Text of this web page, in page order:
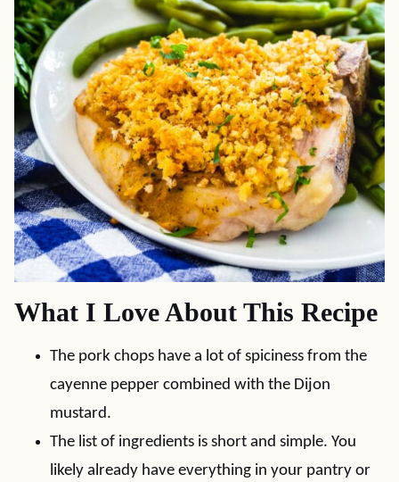
What I Love About This Recipe
The pork chops have a lot of spiciness from the
cayenne pepper combined with the Dijon
mustard.
The list of ingredients is short and simple. You
likely already have everything in your pantry or